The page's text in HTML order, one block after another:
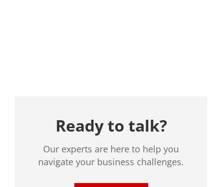
Ready to talk?
Our experts are here to help you
navigate your business challenges.